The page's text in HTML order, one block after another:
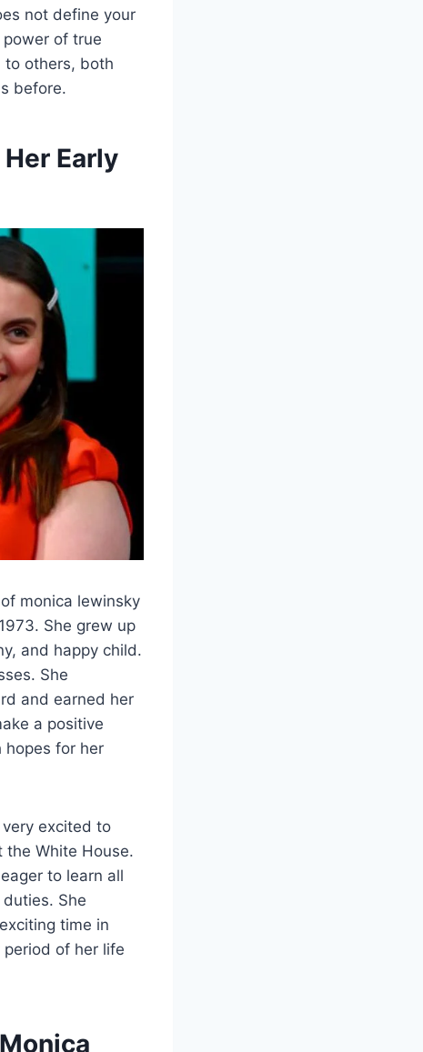
not define your
of true
to others, both
before.
Early
monica lewinsky
She grew up
and happy child.
She
and earned her
a positive
hopes for her
excited to
White House.
to learn all
She
time in
of her life